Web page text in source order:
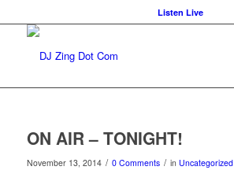
Listen Live
ON AIR – TONIGHT!
November 13, 2014 / 0 Comments / in Uncategorized